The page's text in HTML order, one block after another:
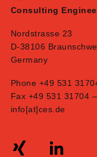
Consulting
Nordstrasse 23
D-38106
Germany
Phone +49 531
Fax +49 531 31704
info[at]ces.de